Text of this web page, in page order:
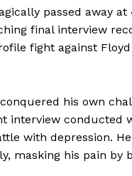
passed away at
final interview
fight against
his own
interview conducted
with depression.
masking his pain by